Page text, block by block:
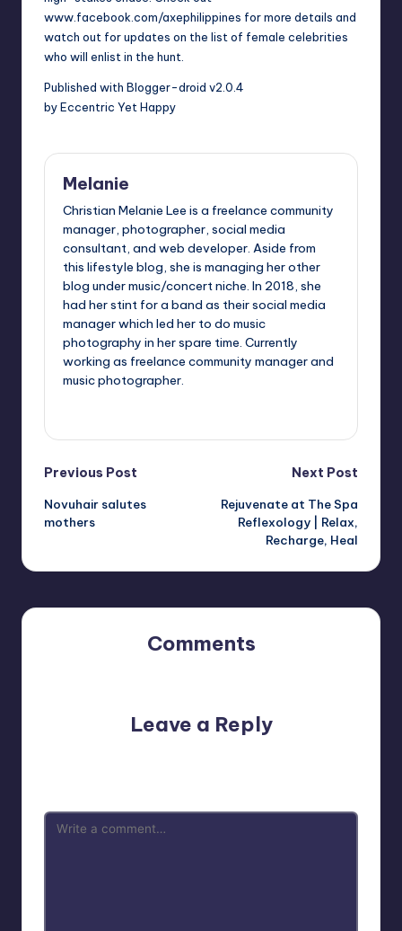
www.facebook.com/axephilippines for more details and
watch out for updates on the list of female celebrities
who will enlist in the hunt.
Published with Blogger-droid v2.0.4
by Eccentric Yet Happy
Melanie
Christian Melanie Lee is a freelance community
manager, photographer, social media
consultant, and web developer. Aside from
this lifestyle blog, she is managing her other
blog under music/concert niche. In 2018, she
had her stint for a band as their social media
manager which led her to do music
photography in her spare time. Currently
working as freelance community manager and
music photographer.
Post
navigation
Previous Post
Novuhair salutes
mothers
Next Post
Rejuvenate at The Spa
Reflexology | Relax,
Recharge, Heal
Comments
Leave a Reply